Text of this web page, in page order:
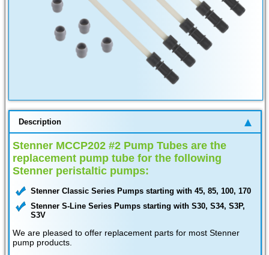
Description
Stenner MCCP202 #2 Pump Tubes are the
replacement pump tube for the following
Stenner peristaltic pumps:
Stenner Classic Series Pumps starting with 45, 85, 100, 170
Stenner S-Line Series Pumps starting with S30, S34, S3P,
S3V
We are pleased to offer replacement parts for most Stenner
pump products.